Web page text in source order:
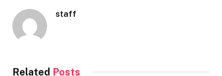
staff
Related Posts